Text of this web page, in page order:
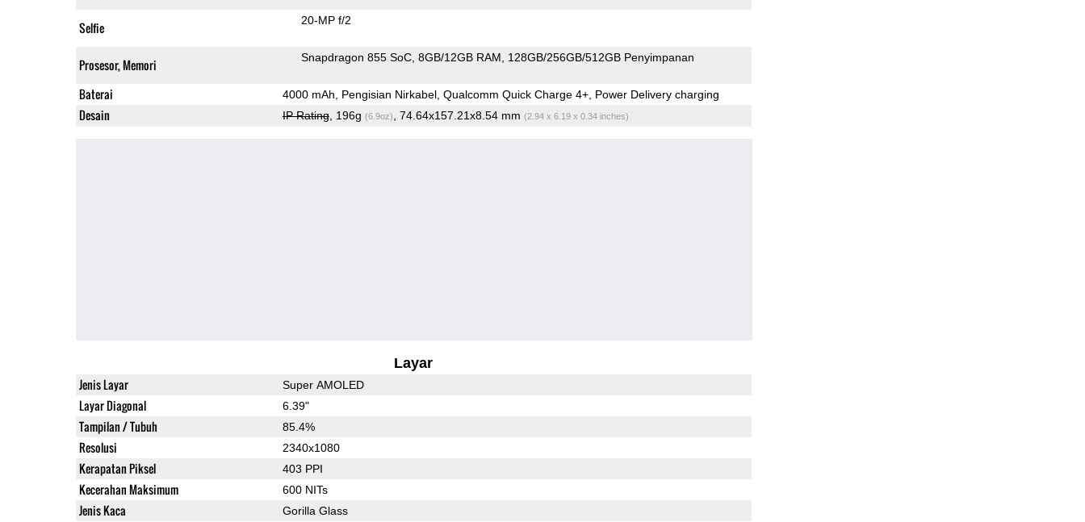
Selfie 20-MP f/2
Prosesor, Memori Snapdragon 855 SoC 8GB/12GB RAM 128GB/256GB/512GB Penyimpanan
Baterai 4000 mAh, Pengisian Nirkabel, Qualcomm Quick Charge 4+, Power Delivery charging
Desain IP Rating, 196g (6.9oz) , 74.64x157.21x8.54 mm (2.94 x 6.19 x 0.34 inches)
Layar
Jenis Layar Super AMOLED
Layar Diagonal 6.39"
Tampilan / Tubuh 85.4%
Resolusi 2340x1080
Kerapatan Piksel 403 PPI
Kecerahan Maksimum 600 NITs
Jenis Kaca Gorilla Glass